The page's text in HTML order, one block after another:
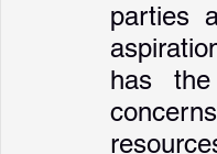
parties
has